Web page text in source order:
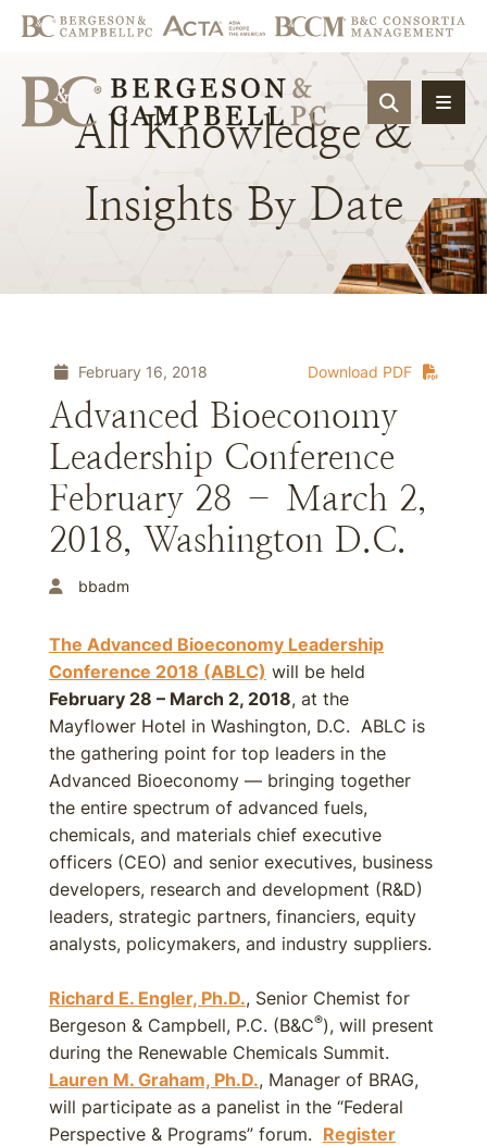
OPEN
All Knowledge &
Insights By Date
Download PDF
February 16, 2018
Advanced Bioeconomy
Leadership Conference
February 28 – March 2,
2018, Washington D.C.
bbadm
The Advanced Bioeconomy Leadership
Conference 2018 (ABLC) will be held
February 28 – March 2, 2018, at the
Mayflower Hotel in Washington, D.C. ABLC is
the gathering point for top leaders in the
Advanced Bioeconomy — bringing together
the entire spectrum of advanced fuels,
chemicals, and materials chief executive
officers (CEO) and senior executives, business
developers, research and development (R&D)
leaders, strategic partners, financiers, equity
analysts, policymakers, and industry suppliers.
Richard E. Engler, Ph.D., Senior Chemist for
Bergeson & Campbell, P.C. (B&C®), will present
during the Renewable Chemicals Summit.
Lauren M. Graham, Ph.D., Manager of BRAG,
will participate as a panelist in the “Federal
Perspective & Programs” forum. Register